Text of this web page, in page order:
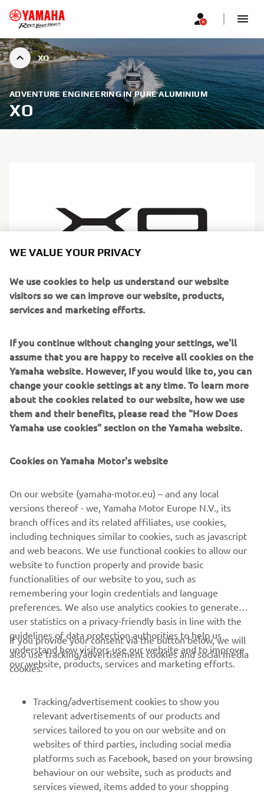
XO
ADVENTURE ENGINEERING IN PURE ALUMINIUM
XO
hulls designed to cut through rough seas with authority.
They blend rugged structural integrity with Scandinavian
styling, fast responsive performance, and thoughtfully
designed interiors for comfort and safety. Ideal for year-
round explorers, commuters, and thrill-seekers, XO offers
cabin boats, open models, and crossovers that thrive in
challenging conditions. For boaters who want
delivers—with a touch of luxury and refined living on
board.
1/2
XO OFFICIAL WEBSITE
CORPORATE
MORE YAMAHA
SUPPORT
WE VALUE YOUR PRIVACY
We use cookies to help us understand our website
visitors so we can improve our website, products,
services and marketing efforts.
If you continue without changing your settings, we'll
assume that you are happy to receive all cookies on the
Yamaha website. However, If you would like to, you can
change your cookie settings at any time. To learn more
about the cookies related to our website, how we use
them and their benefits, please read the "How Does
Yamaha use cookies" section on the Yamaha website.
Cookies on Yamaha Motor's website
On our website (yamaha-motor.eu) – and any local
versions thereof - we, Yamaha Motor Europe N.V., its
branch offices and its related affiliates, use cookies,
including techniques similar to cookies, such as javascript
and web beacons. We use functional cookies to allow our
website to function properly and provide basic
functionalities of our website to you, such as
remembering your login credentials and language
preferences. We also use analytics cookies to generate
user statistics on a privacy-friendly basis in line with the
guidelines of data protection authorities to help us
understand how visitors use our website and to improve
our website, products, services and marketing efforts.
If you provide your consent via the button below, we will
also use tracking/advertisement cookies and social media
cookies:
Tracking/advertisement cookies to show you
relevant advertisements of our products and
services tailored to you on our website and on
websites of third parties, including social media
platforms such as Facebook, based on your browsing
behaviour on our website, such as products and
services viewed, items added to your shopping